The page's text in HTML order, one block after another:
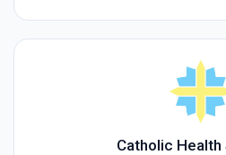
Catholic